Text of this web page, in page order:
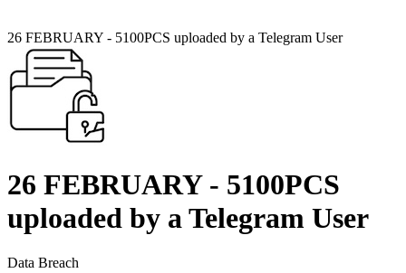
26 FEBRUARY - 5100PCS uploaded by a Telegram User
26 FEBRUARY - 5100PCS
uploaded by a Telegram User
Data Breach